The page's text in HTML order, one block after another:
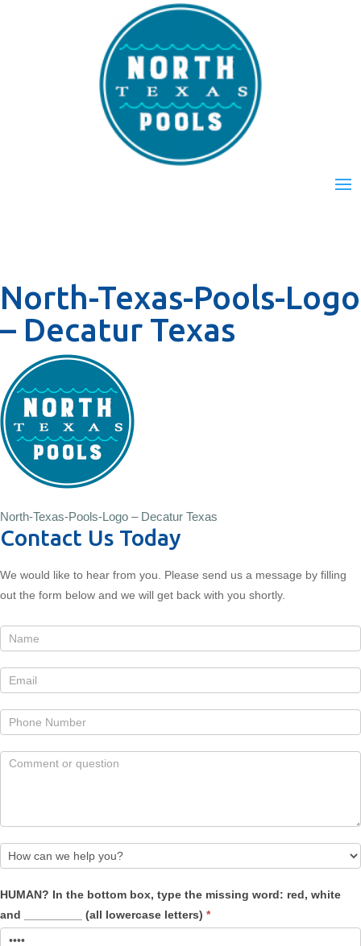
North-Texas-Pools-Logo
– Decatur Texas
North-Texas-Pools-Logo – Decatur Texas
Contact Us Today
We would like to hear from you. Please send us a message by filling
out the form below and we will get back with you shortly.
can
we
help
HUMAN? In the bottom box, type the missing word: red, white
and _________ (all lowercase letters) *